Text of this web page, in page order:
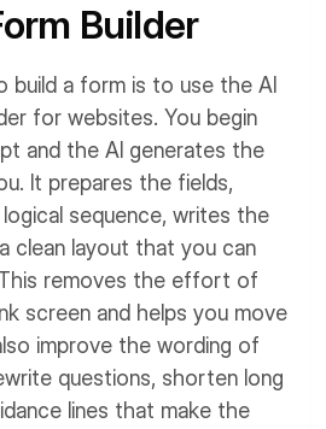
Builder
a form is to use the AI
for websites. You begin
and the AI generates the
It prepares the fields,
sequence, writes the
clean layout that you can
removes the effort of
screen and helps you move
improve the wording of
questions, shorten long
lines that make the